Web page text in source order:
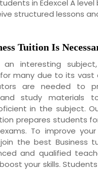
in Edexcel A
structured lessons
Tuition Is
an interesting
many due to its vast
are needed to
and study materials
in the subject.
prepares students
To improve
the best Business
and qualified
your skills. Students